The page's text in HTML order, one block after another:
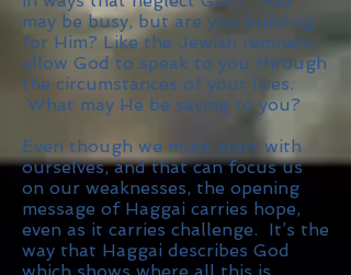
may be busy, but are you building
for Him? Like the Jewish remnant,
allow God to speak to you through
the circumstances of your lives.
What may He be saying to you?
Even though we must start with
ourselves, and that can focus us
on our weaknesses, the opening
message of Haggai carries hope,
even as it carries challenge. It’s the
way that Haggai describes God